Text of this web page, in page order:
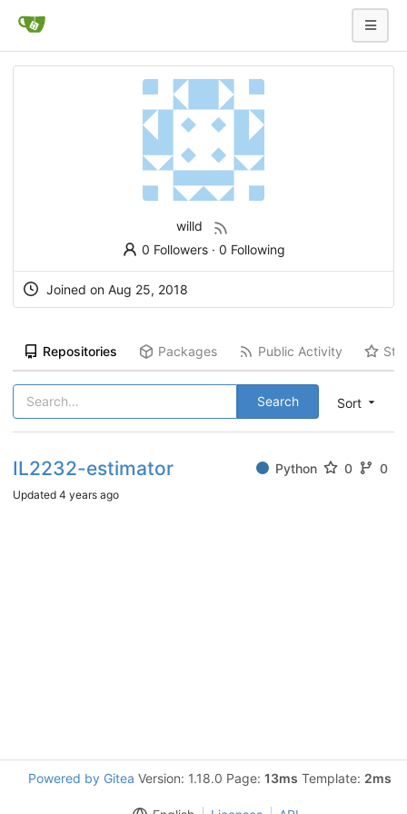
willd
0 Followers· 0 Following
Joined on Aug 25, 2018
Repositories Packages Public Activity
Sort
Search
IL2232-estimator Python 0 0
Updated 4 years ago
Powered by Gitea Version: 1.18.0 Page: 13ms Template: 2ms